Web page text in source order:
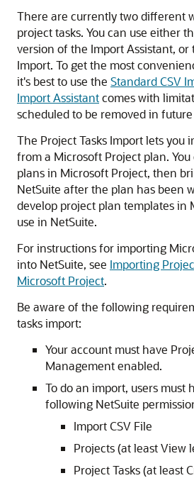
There are currently two different
project tasks. You can use either
version of the Import Assistant, or
Import. To get the most
it's best to use the Standard CSV
Import Assistantcomes with
scheduled to be removed in future
The Project Tasks Import lets you
from a Microsoft Project plan.
plans in Microsoft Project, then
NetSuite after the plan has been
develop project plan templates in
use in NetSuite.
For instructions for importing
into NetSuite, see Importing
Microsoft Project.
Be aware of the following
tasks import:
Your account must have
Management enabled.
To do an import, users must
following NetSuite
Import CSV File
Projects (at least View
Project Tasks (at least